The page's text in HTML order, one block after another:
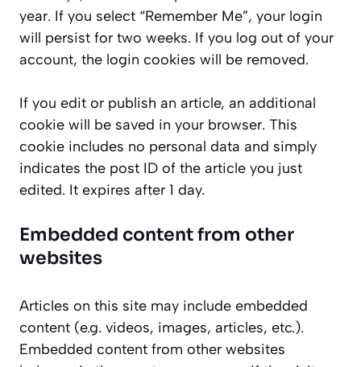
year. If you select “Remember Me”, your login
will persist for two weeks. If you log out of your
account, the login cookies will be removed.
If you edit or publish an article, an additional
cookie will be saved in your browser. This
cookie includes no personal data and simply
indicates the post ID of the article you just
edited. It expires after 1 day.
Embedded content from other
websites
Articles on this site may include embedded
content (e.g. videos, images, articles, etc.).
Embedded content from other websites